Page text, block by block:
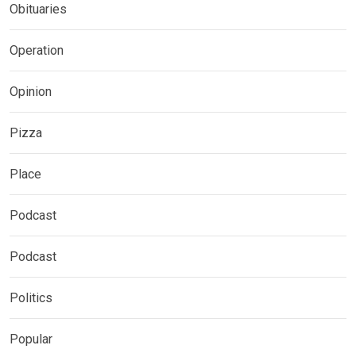
Obituaries
Operation
Opinion
Pizza
Place
Podcast
Podcast
Politics
Popular